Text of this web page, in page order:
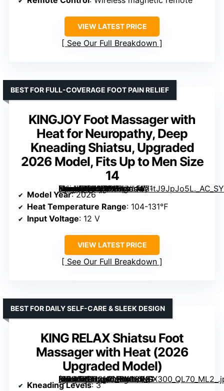
VIEW LATEST PRICE
See Our Full Breakdown
KINGJOY Foot Massager with
Heat for Neuropathy, Deep
Kneading Shiatsu, Upgraded
2026 Model, Fits Up to Men Size
14
[grimfaste asin=”B0FN7612VV” mode=”image” alt=”KINGJOY Foot Massager with Heat for Neuropathy, Deep Kneading Shiatsu, Upgraded 2026 Model, Fits Up to Men Size 14″ image=”https://m.media-amazon.com/images/I/71tJ9JpJo5L._AC_SY300_SX300_QL70_FMwebp_.jpg” link=”0″]
BEST FOR FULL-COVERAGE FOOT PAIN RELIEF
Model Year: 2026
Heat Temperature Range: 104-131℉
Input Voltage: 12 V
VIEW LATEST PRICE
See Our Full Breakdown
KING RELAX Shiatsu Foot
Massager with Heat (2026
Upgraded Model)
[grimfaste asin=”B0G2LPLPMJ” mode=”image” alt=”KING RELAX Shiatsu Foot Massager with Heat (2026 Upgraded Model)” image=”https://m.media-amazon.com/images/I/81-I6GWD0TL._AC_SY300_SX300_QL70_ML2_.jpg” link=”0″]
BEST FOR DAILY SELF-CARE & SLEEK DESIGN
Kneading Levels: 3